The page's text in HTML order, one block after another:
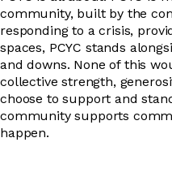
community, built by the
responding to a crisis,
spaces, PCYC stands
and downs. None of this
collective strength,
choose to support and
community supports
happen.